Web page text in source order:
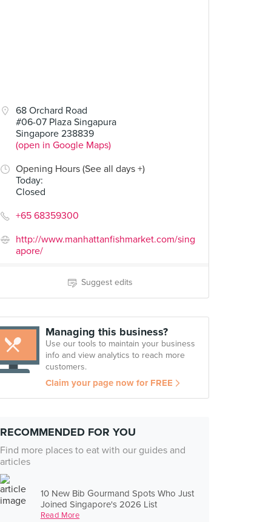
68 Orchard Road
#06-07 Plaza Singapura
Singapore 238839
(open in Google Maps)
Opening Hours (See all days +)
Today:
Closed
+65 68359300
http://www.manhattanfishmarket.com/sing
apore/
Suggest edits
Managing this business?
Use our tools to maintain your business
info and view analytics to reach more
customers.
Claim your page now for FREE
RECOMMENDED FOR YOU
Find more places to eat with our guides and
articles
10 New Bib Gourmand Spots Who Just
Joined Singapore's 2026 List
Read More